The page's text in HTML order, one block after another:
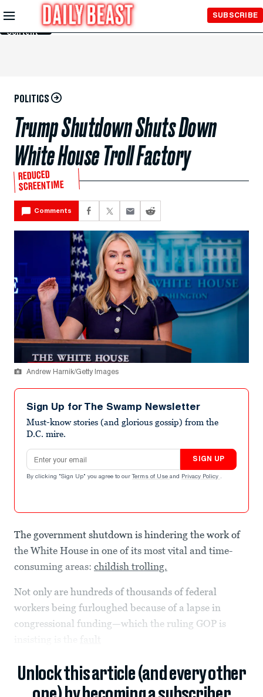
Skip to
Main
Content
SUBSCRIBE
POLITICS
Trump Shutdown Shuts Down
White House Troll Factory
REDUCED
SCREENTIME
Comments
Andrew Harnik/Getty Images
Sign Up for The Swamp Newsletter
Must-know stories (and glorious gossip) from the
D.C. mire.
Email address
SIGN UP
By clicking "Sign Up" you agree to our Terms of Use and Privacy Policy .
The government shutdown is hindering the work of
the White House in one of its most vital and time-
consuming areas: childish trolling.
Not only are hundreds of thousands of federal
workers being furloughed because of a lapse in
congressional funding—which the ruling GOP is
fault
Unlock this article (and every other